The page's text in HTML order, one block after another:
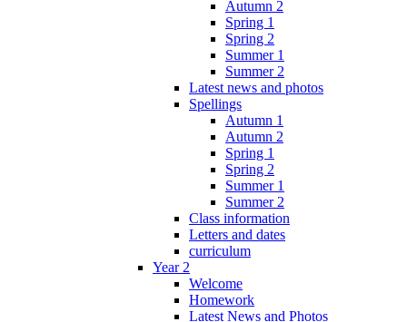
Autumn 2
Spring 1
Spring 2
Summer 1
Summer 2
Latest news and photos
Spellings
Autumn 1
Autumn 2
Spring 1
Spring 2
Summer 1
Summer 2
Class information
Letters and dates
curriculum
Year 2
Welcome
Homework
Latest News and Photos